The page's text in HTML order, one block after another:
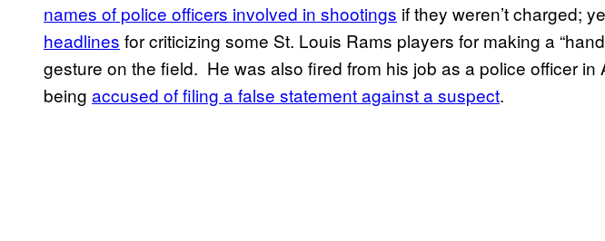
na​mes of police officers involved in shootings if they weren’t charged;
headlines for criticizing some St. Louis Rams players for making a
gesture on the field. He was also fired from his job as a police officer in
being accused of filing a false statement against a suspec​t.